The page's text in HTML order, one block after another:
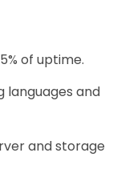
of uptime.
languages and
and storage